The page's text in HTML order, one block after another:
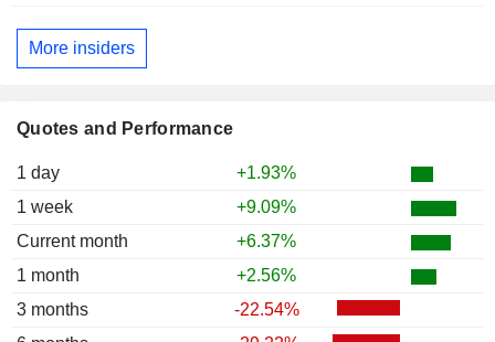
Quotes and Performance
1 day
+1.93%
1 week
+9.09%
Current month
+6.37%
1 month
+2.56%
3 months
-22.54%
More insiders